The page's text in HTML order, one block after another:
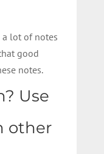
a lot of notes
good
notes.
Use
other